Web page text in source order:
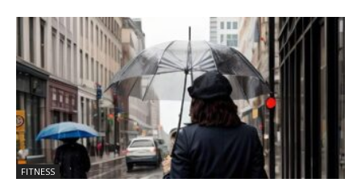
FITNESS